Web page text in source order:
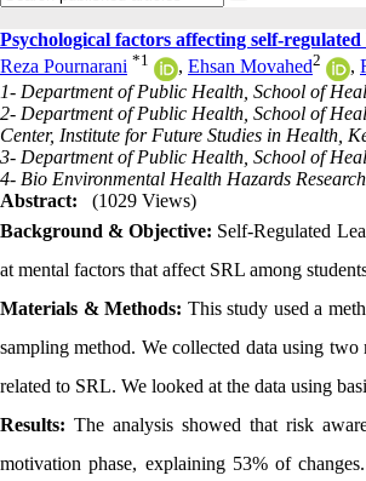
Psychological factors affecting self-
Reza Pournarani *1 , Ehsan Movahed2 ,
1- Department of Public Health, School of
2- Department of Public Health, School of
Center, Institute for Future Studies in Health,
3- Department of Public Health, School of
4- Bio Environmental Health Hazards
Abstract:
(1029 Views)
Background & Objective: Self-Regulated
at mental factors that affect SRL among
Materials & Methods: This study used a
sampling method. We collected data using
related to SRL. We looked at the data using
Results: The analysis showed that risk
motivation phase, explaining 53% of